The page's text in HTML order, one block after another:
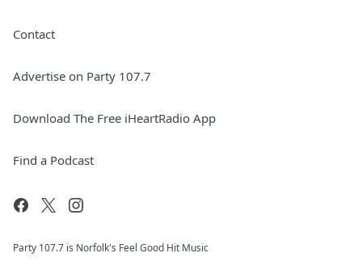
Contact
Advertise on Party 107.7
Download The Free iHeartRadio App
Find a Podcast
Party 107.7 is Norfolk's Feel Good Hit Music